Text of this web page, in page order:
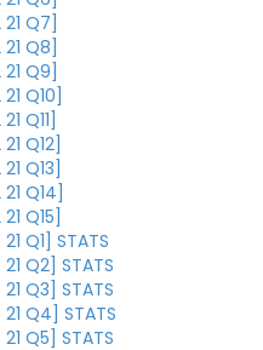
Q7]
Q8]
Q9]
Q10]
Q11]
Q12]
Q13]
Q14]
Q15]
Q1] STATS
Q2] STATS
Q3] STATS
Q4] STATS
Q5] STATS